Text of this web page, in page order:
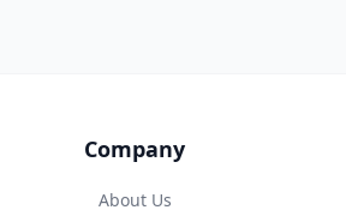
Company
About Us